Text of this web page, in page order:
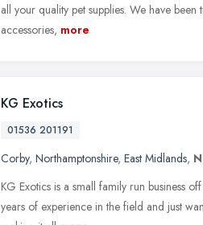
all your quality pet supplies. We have
accessories, more
KG Exotics
01536 201191
Corby, Northamptonshire, East Midlands,
KG Exotics is a small family run business
years of experience in the field and just